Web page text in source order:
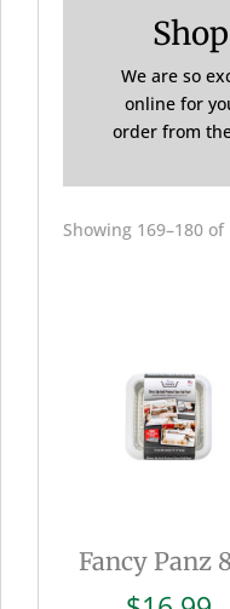
We are so
online for
order from
Showing 169–180
Fancy Panz